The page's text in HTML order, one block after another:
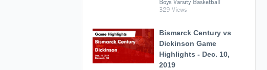
Boys Varsity Basketball
329 Views
Bismarck Century vs
Dickinson Game
Highlights - Dec. 10,
2019